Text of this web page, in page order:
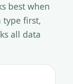
best when
type first,
all data